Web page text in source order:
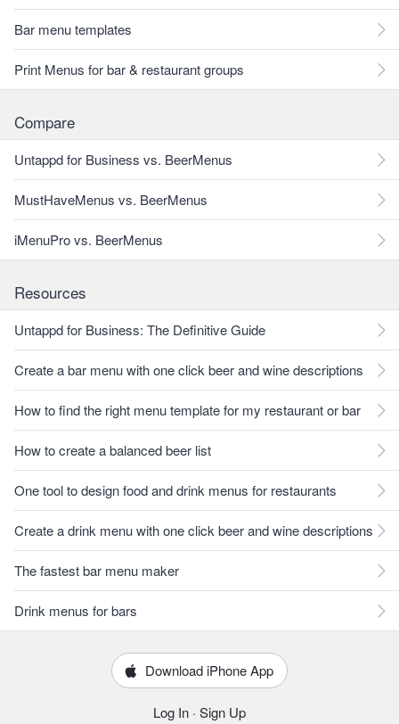
Bar menu templates
Print Menus for bar & restaurant groups
Compare
Untappd for Business vs. BeerMenus
MustHaveMenus vs. BeerMenus
iMenuPro vs. BeerMenus
Resources
Untappd for Business: The Definitive Guide
Create a bar menu with one click beer and wine descriptions
How to find the right menu template for my restaurant or bar
How to create a balanced beer list
One tool to design food and drink menus for restaurants
Create a drink menu with one click beer and wine descriptions
The fastest bar menu maker
Drink menus for bars
Download iPhone App
Log In · Sign Up